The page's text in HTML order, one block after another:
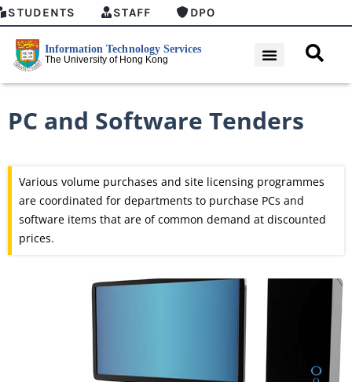
STUDENTS STAFF DPO
PC and Software Tenders
Various volume purchases and site licensing programmes
are coordinated for departments to purchase PCs and
software items that are of common demand at discounted
prices.